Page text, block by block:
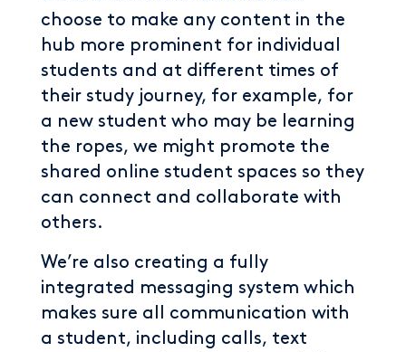
choose to make any content in the
hub more prominent for individual
students and at different times of
their study journey, for example, for
a new student who may be learning
the ropes, we might promote the
shared online student spaces so they
can connect and collaborate with
others.
We’re also creating a fully
integrated messaging system which
makes sure all communication with
a student, including calls, text